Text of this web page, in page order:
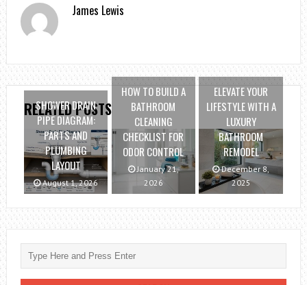
James Lewis
RELATED POSTS
SHOWER DRAIN
PIPE DIAGRAM:
PARTS AND
PLUMBING
LAYOUT
August 1, 2026
HOW TO BUILD A
BATHROOM
CLEANING
CHECKLIST FOR
ODOR CONTROL
January 21,
2026
ELEVATE YOUR
LIFESTYLE WITH A
LUXURY
BATHROOM
REMODEL
December 8,
2025